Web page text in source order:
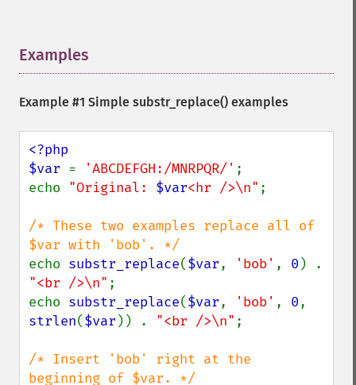
Examples
Example #1 Simple substr_replace() examples
<?php
$var = 'ABCDEFGH:/MNRPQR/' ;
echo "Original: $var<hr />\n" ;
/* These two examples replace all of
echo substr_replace($var, 'bob' , 0
"<br />\n" ;
echo substr_replace($var, 'bob' , 0
strlen($var )) . "<br />\n" ;
/* Insert 'bob' right at the